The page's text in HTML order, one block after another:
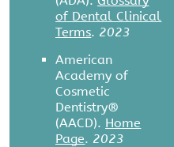
of Dental Clinical
Terms. 2023
American
Academy of
Cosmetic
Dentistry®
(AACD). Home
Page. 2023